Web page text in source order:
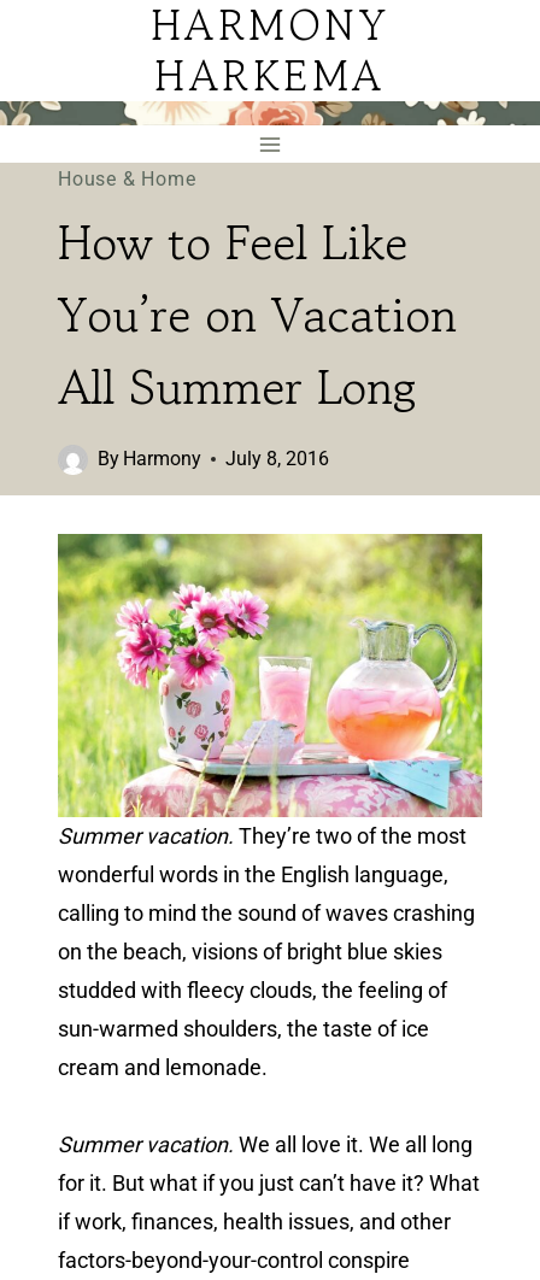
HARMONY
HARKEMA
House & Home
How to Feel Like
You’re on Vacation
All Summer Long
By Harmony July 8, 2016
Summer vacation. They’re two of the most
wonderful words in the English language,
calling to mind the sound of waves crashing
on the beach, visions of bright blue skies
studded with fleecy clouds, the feeling of
sun-warmed shoulders, the taste of ice
cream and lemonade.
Summer vacation. We all love it. We all long
for it. But what if you just can’t have it? What
if work, finances, health issues, and other
factors-beyond-your-control conspire